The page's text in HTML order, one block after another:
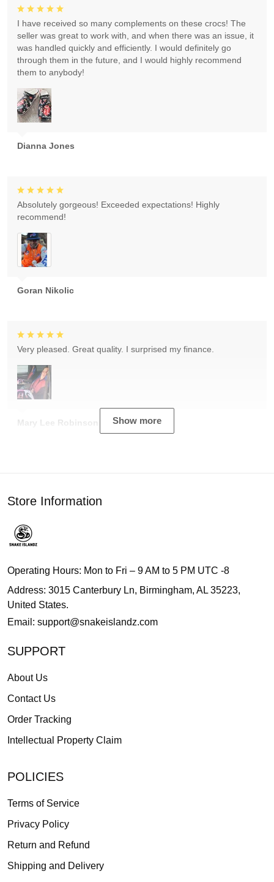
Dianna Jones
I have received so many complements on these crocs! The
seller was great to work with, and when there was an issue, it
was handled quickly and efficiently. I would definitely go
through them in the future, and I would highly recommend
them to anybody!
Goran Nikolic
Absolutely gorgeous! Exceeded expectations! Highly
recommend!
Mary Lee Robinson
Very pleased. Great quality. I surprised my finance.
Show more
Store Information
Operating Hours: Mon to Fri – 9 AM to 5 PM UTC -8
Address: 3015 Canterbury Ln, Birmingham, AL 35223,
United States.
Email: support@snakeislandz.com
SUPPORT
About Us
Contact Us
Order Tracking
Intellectual Property Claim
POLICIES
Terms of Service
Privacy Policy
Return and Refund
Shipping and Delivery